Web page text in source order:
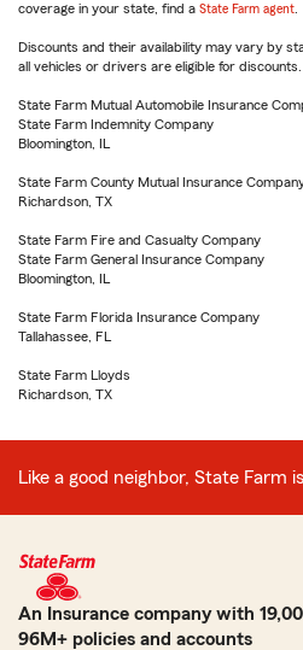
coverage in your state, find a State Farm agent
Discounts and their availability may vary by
all vehicles or drivers are eligible for discounts.
State Farm Mutual Automobile Insurance
State Farm Indemnity Company
Bloomington, IL
State Farm County Mutual Insurance
Richardson, TX
State Farm Fire and Casualty Company
State Farm General Insurance Company
Bloomington, IL
State Farm Florida Insurance Company
Tallahassee, FL
State Farm Lloyds
Richardson, TX
Like a good neighbor, State Farm
An Insurance company with
96M+ policies and accounts